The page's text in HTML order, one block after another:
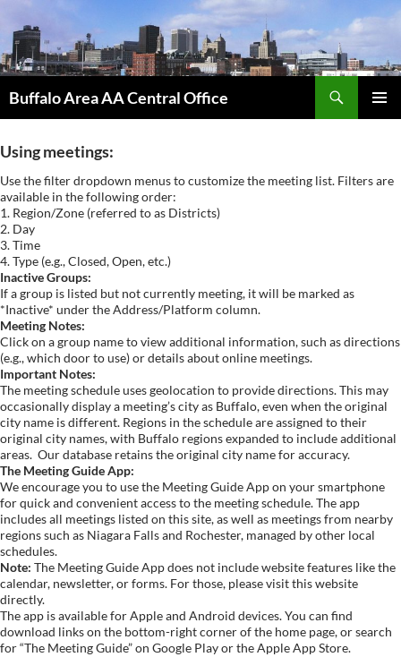
content
Buffalo Area AA Central Office
Using meetings:
Use the filter dropdown menus to customize the meeting list. Filters are
available in the following order:
1. Region/Zone (referred to as Districts)
2. Day
3. Time
4. Type (e.g., Closed, Open, etc.)
Inactive Groups:
If a group is listed but not currently meeting, it will be marked as
*Inactive* under the Address/Platform column.
Meeting Notes:
Click on a group name to view additional information, such as directions
(e.g., which door to use) or details about online meetings.
Important Notes:
The meeting schedule uses geolocation to provide directions. This may
occasionally display a meeting’s city as Buffalo, even when the original
city name is different. Regions in the schedule are assigned to their
original city names, with Buffalo regions expanded to include additional
areas. Our database retains the original city name for accuracy.
The Meeting Guide App:
We encourage you to use the Meeting Guide App on your smartphone
for quick and convenient access to the meeting schedule. The app
includes all meetings listed on this site, as well as meetings from nearby
regions such as Niagara Falls and Rochester, managed by other local
schedules.
Note: The Meeting Guide App does not include website features like the
calendar, newsletter, or forms. For those, please visit this website
directly.
The app is available for Apple and Android devices. You can find
download links on the bottom-right corner of the home page, or search
for “The Meeting Guide” on Google Play or the Apple App Store.